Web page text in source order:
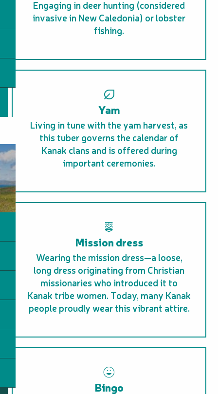
Engaging in deer hunting (considered
invasive in New Caledonia) or lobster
fishing.
Yam
Living in tune with the yam harvest, as
this tuber governs the calendar of
Kanak clans and is offered during
important ceremonies.
Mission dress
Wearing the mission dress—a loose,
long dress originating from Christian
missionaries who introduced it to
Kanak tribe women. Today, many Kanak
people proudly wear this vibrant attire.
Bingo